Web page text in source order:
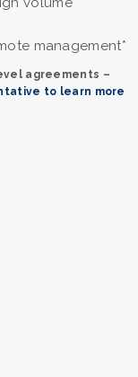
management*
agreements –
to learn more